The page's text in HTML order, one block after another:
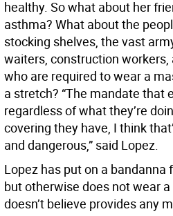
healthy. So what about her
asthma? What about the
stocking shelves, the vast
waiters, construction workers,
who are required to wear a
a stretch? “The mandate that
regardless of what they’re
covering they have, I think
and dangerous,” said Lopez.
Lopez has put on a
but otherwise does not wear
doesn’t believe provides any